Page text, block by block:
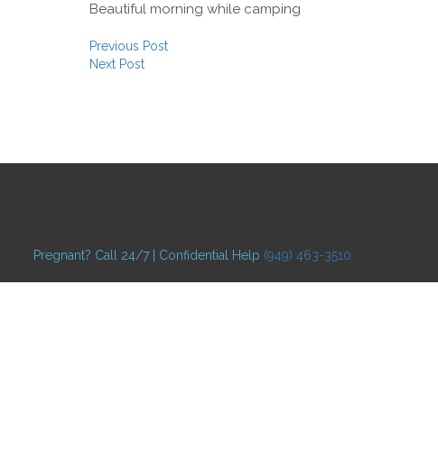
Beautiful morning while camping
Post navigation
Previous Post
Next Post
Pregnant? Call 24/7 | Confidential Help (949) 463-3510